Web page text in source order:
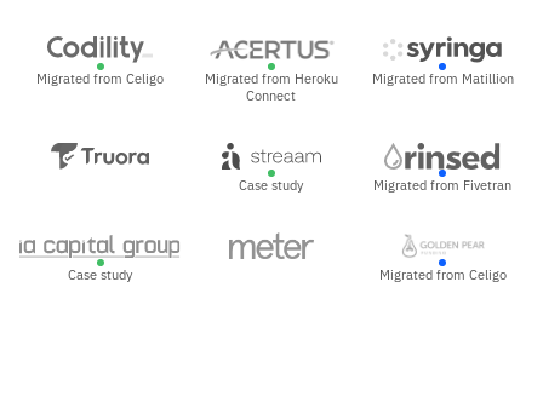
Migrated from Celigo
Migrated from Heroku
Connect
Migrated from Matillion
Case study Migrated from Fivetran
Case study Migrated from Celigo